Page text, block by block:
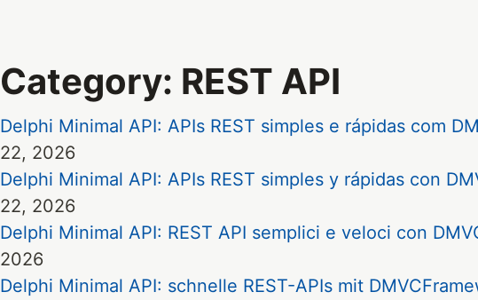
Category: REST API
Delphi Minimal API: APIs REST simples e rápidas com
22, 2026
Delphi Minimal API: APIs REST simples y rápidas con
22, 2026
Delphi Minimal API: REST API semplici e veloci con
2026
Delphi Minimal API: schnelle REST-APIs mit